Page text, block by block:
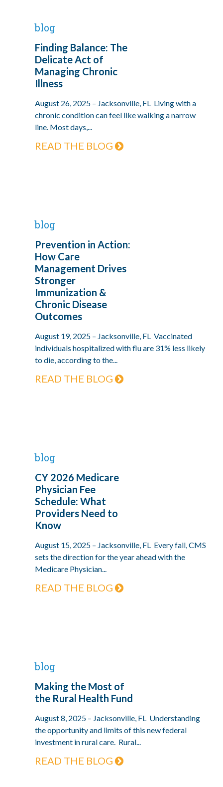
blog
Finding Balance: The
Delicate Act of
Managing Chronic
Illness
August 26, 2025 – Jacksonville, FL Living with a
chronic condition can feel like walking a narrow
line. Most days,...
READ THE BLOG
blog
Prevention in Action:
How Care
Management Drives
Stronger
Immunization &
Chronic Disease
Outcomes
August 19, 2025 – Jacksonville, FL Vaccinated
individuals hospitalized with flu are 31% less likely
to die, according to the...
READ THE BLOG
blog
CY 2026 Medicare
Physician Fee
Schedule: What
Providers Need to
Know
August 15, 2025 – Jacksonville, FL Every fall, CMS
sets the direction for the year ahead with the
Medicare Physician...
READ THE BLOG
blog
Making the Most of
the Rural Health Fund
August 8, 2025 – Jacksonville, FL Understanding
the opportunity and limits of this new federal
investment in rural care. Rural...
READ THE BLOG